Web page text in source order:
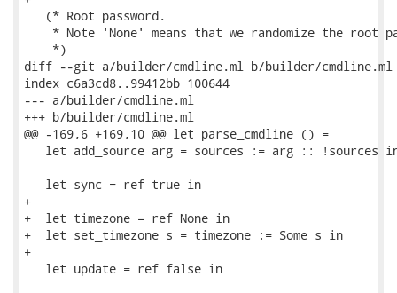
   (* Root password.
* Note 'None' means that we randomize the root
    *)
diff --git a/builder/cmdline.ml b/builder/cmdline.ml
index c6a3cd8..99412bb 100644
--- a/builder/cmdline.ml
+++ b/builder/cmdline.ml
@@ -169,6 +169,10 @@ let parse_cmdline () =
let add_source arg = sources := arg :: !sources
   let sync = ref true in
+
+  let timezone = ref None in
+  let set_timezone s = timezone := Some s in
+
   let update = ref false in